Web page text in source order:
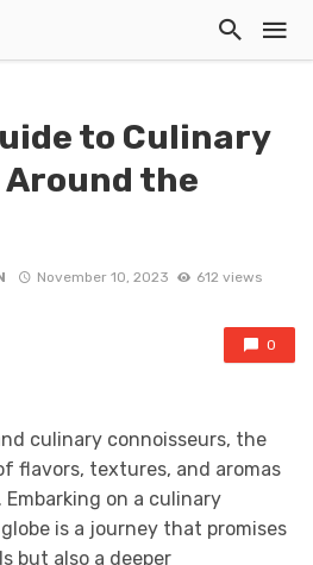
to Culinary
the
November 10, 2023 612 views
0
culinary connoisseurs, the
flavors, textures, and aromas
on a culinary
is a journey that promises
but also a deeper